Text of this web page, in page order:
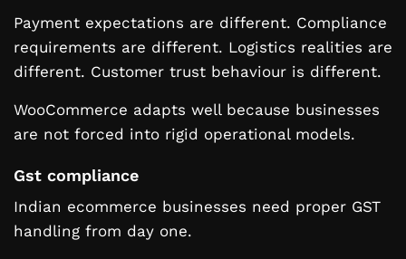
Payment expectations are different. Compliance
requirements are different. Logistics realities are
different. Customer trust behaviour is different.
WooCommerce adapts well because businesses
are not forced into rigid operational models.
Gst compliance
Indian ecommerce businesses need proper GST
handling from day one.